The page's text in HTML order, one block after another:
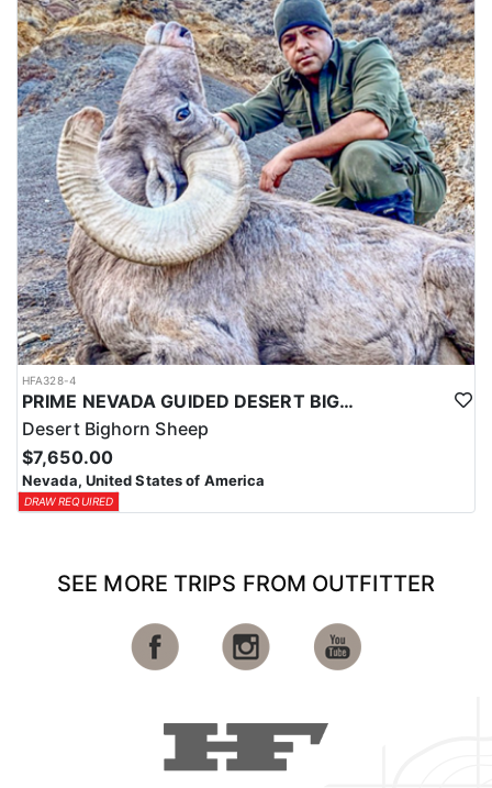
HFA328-4
PRIME NEVADA GUIDED DESERT BIGHORN SHEEP HUNTS
Desert Bighorn Sheep
$7,650.00
Nevada, United States of America
DRAW REQUIRED
SEE MORE TRIPS FROM OUTFITTER